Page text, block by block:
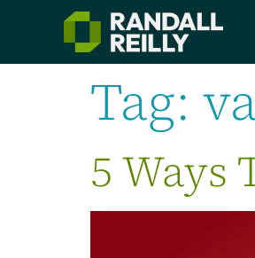
Tag:
5 Ways